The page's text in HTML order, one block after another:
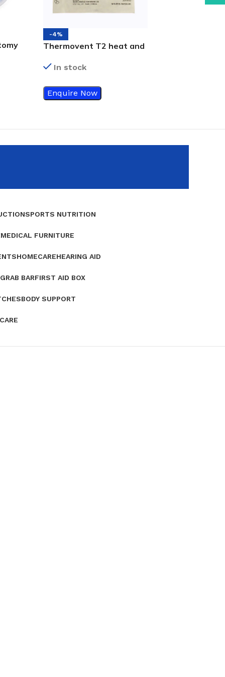
-4%
Thermovent T2 heat and
(HME)In stock
Enquire Now
SPORTS NUTRITION
MEDICAL FURNITURE
HOMECAREHEARING AID
GRAB BARFIRST AID BOX
BODY SUPPORT